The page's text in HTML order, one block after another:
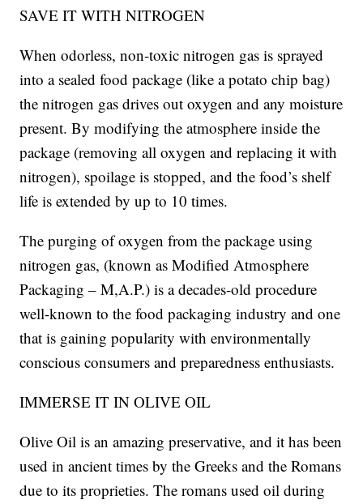
SAVE IT WITH NITROGEN
When odorless, non-toxic nitrogen gas is sprayed
into a sealed food package (like a potato chip bag)
the nitrogen gas drives out oxygen and any moisture
present. By modifying the atmosphere inside the
package (removing all oxygen and replacing it with
nitrogen), spoilage is stopped, and the food’s shelf
life is extended by up to 10 times.
The purging of oxygen from the package using
nitrogen gas, (known as Modified Atmosphere
Packaging – M,A.P.) is a decades-old procedure
well-known to the food packaging industry and one
that is gaining popularity with environmentally
conscious consumers and preparedness enthusiasts.
IMMERSE IT IN OLIVE OIL
Olive Oil is an amazing preservative, and it has been
used in ancient times by the Greeks and the Romans
due to its proprieties. The romans used oil during